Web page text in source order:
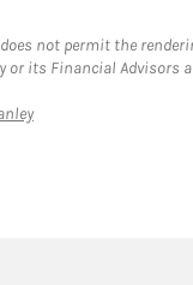
not permit the
or its Financial Advisors
Link Opens in New Tab